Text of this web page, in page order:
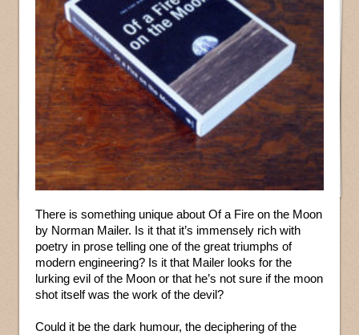
There is something unique about Of a Fire on the Moon
by Norman Mailer. Is it that it’s immensely rich with
poetry in prose telling one of the great triumphs of
modern engineering? Is it that Mailer looks for the
lurking evil of the Moon or that he’s not sure if the moon
shot itself was the work of the devil?
Could it be the dark humour, the deciphering of the